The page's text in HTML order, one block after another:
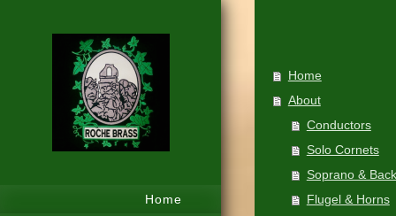
Home
Home
About
Conductors
Solo Cornets
Soprano &
Flugel & Horns